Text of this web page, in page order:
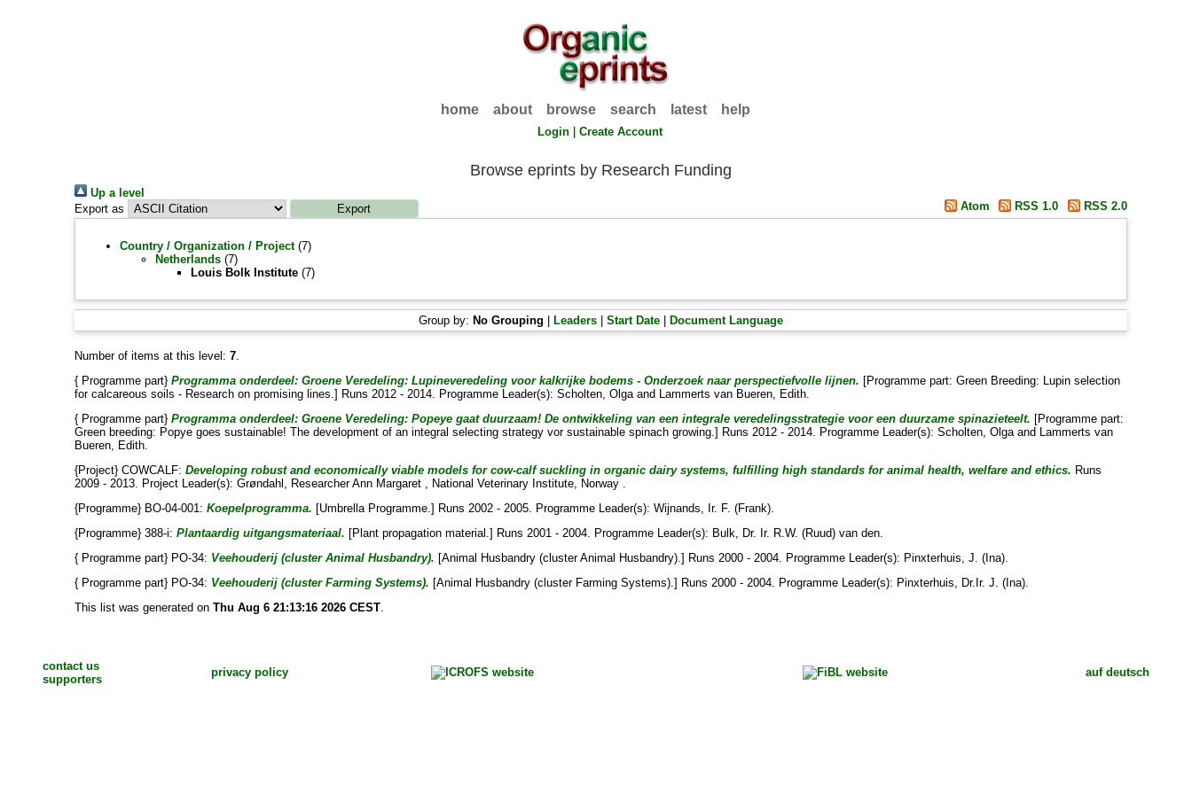
home about browse search latest help
Login |Create Account
Browse eprints by Research Funding
Up a level
Export as
Atom RSS 1.0 RSS 2.0
Country / Organization / Project(7)
Netherlands(7)
Louis Bolk Institute(7)
Group by: No Grouping Leaders| Start Date| Document Language
Number of items at this level: 7.
{ Programme part} Programma onderdeel: Groene Veredeling: Lupineveredeling voor kalkrijke bodems - Onderzoek naar perspectiefvolle lijnen. [Programme part: Green Breeding: Lupin selection
for calcareous soils - Research on promising lines.] Runs 2012 - 2014. Programme Leader(s): Scholten, Olgaand Lammerts van Bueren, Edith.
{ Programme part} Programma onderdeel: Groene Veredeling: Popeye gaat duurzaam! De ontwikkeling van een integrale veredelingsstrategie voor een duurzame spinazieteelt. [Programme part:
Green breeding: Popye goes sustainable! The development of an integral selecting strategy vor sustainable spinach growing.] Runs 2012 - 2014. Programme Leader(s): Scholten, Olgaand Lammerts van
Bueren, Edith.
{Project} COWCALF: Developing robust and economically viable models for cow-calf suckling in organic dairy systems, fulfilling high standards for animal health, welfare and ethics. Runs
2009 - 2013. Project Leader(s): Grøndahl, Researcher Ann Margaret , National Veterinary Institute, Norway .
{Programme} BO-04-001: Koepelprogramma. [Umbrella Programme.] Runs 2002 - 2005. Programme Leader(s): Wijnands, Ir. F. (Frank).
{Programme} 388-i: Plantaardig uitgangsmateriaal. [Plant propagation material.] Runs 2001 - 2004. Programme Leader(s): Bulk, Dr. Ir. R.W. (Ruud) van den.
{ Programme part} PO-34: Veehouderij (cluster Animal Husbandry). [Animal Husbandry (cluster Animal Husbandry).] Runs 2000 - 2004. Programme Leader(s): Pinxterhuis, J. (Ina).
{ Programme part} PO-34: Veehouderij (cluster Farming Systems). [Animal Husbandry (cluster Farming Systems).] Runs 2000 - 2004. Programme Leader(s): Pinxterhuis, Dr.Ir. J. (Ina).
This list was generated on Thu Aug 6 21:13:16 2026 CEST.
contact us
supporters
privacy policy auf deutsch